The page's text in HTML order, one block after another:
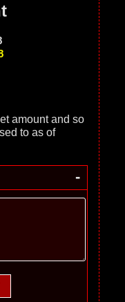
amount and so
to as of
-